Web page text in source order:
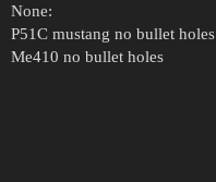
None:
P51C mustang no bullet holes
Me410 no bullet holes